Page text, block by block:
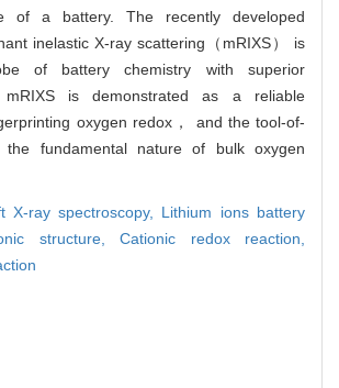
of a battery. The recently developed
inelastic X-ray scattering（mRIXS） is
of battery chemistry with superior
mRIXS is demonstrated as a reliable
oxygen redox， and the tool-of-
fundamental nature of bulk oxygen
X-ray spectroscopy, Lithium ions battery
structure,Cationic redox reaction,